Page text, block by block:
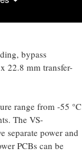
bypass
22.8 mm transfer-
range from -55 °C
The VS-
separate power and
PCBs can be